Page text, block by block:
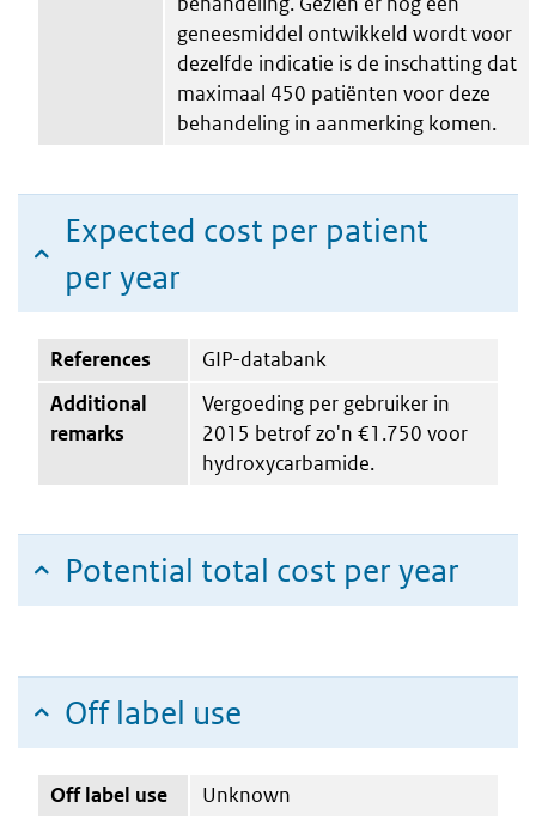
geneesmiddel ontwikkeld wordt voor
dezelfde indicatie is de inschatting dat
maximaal 450 patiënten voor deze
behandeling in aanmerking komen.
Expected cost per patient
per year
References
GIP-databank
Additional
remarks
Vergoeding per gebruiker in
2015 betrof zo'n €1.750 voor
hydroxycarbamide.
Potential total cost per year
Off label use
Off label use Unknown